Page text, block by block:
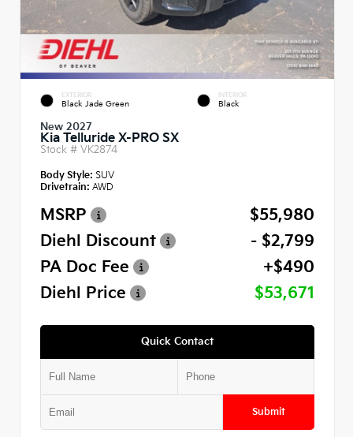
EXTERIOR
Black Jade Green
INTERIOR
Black
New 2027
Kia Telluride X-PRO SX
Stock # VK2874
Body Style: SUV
Drivetrain: AWD
MSRP
$55,980
Diehl Discount
- $2,799
PA Doc Fee
+$490
Diehl Price
$53,671
Quick Contact
Submit